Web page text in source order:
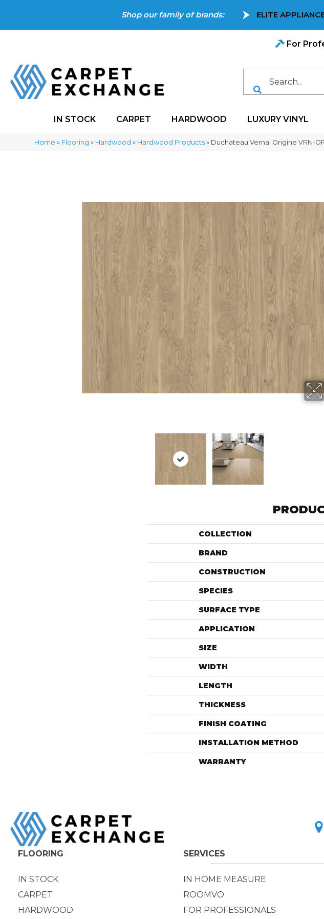
Shop our family of brands: ELITE
For
IN STOCK CARPET HARDWOOD LUXURY VINYL
Home » Flooring » Hardwood » Hardwood Products » Duchateau Vernal Origine VRN-
COLLECTION
BRAND
CONSTRUCTION
SPECIES
SURFACE TYPE
APPLICATION
SIZE
WIDTH
LENGTH
THICKNESS
FINISH COATING
INSTALLATION METHOD
WARRANTY
FLOORING
IN STOCK
CARPET
HARDWOOD
SERVICES
IN HOME MEASURE
ROOMVO
FOR PROFESSIONALS